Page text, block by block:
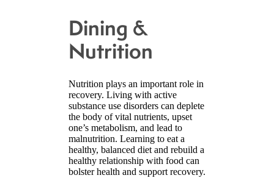
Dining &
Nutrition
Nutrition plays an important role in
recovery. Living with active
substance use disorders can deplete
the body of vital nutrients, upset
one’s metabolism, and lead to
malnutrition. Learning to eat a
healthy, balanced diet and rebuild a
healthy relationship with food can
bolster health and support recovery.